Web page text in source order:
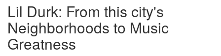
Lil Durk: From this city's
Neighborhoods to Music
Greatness